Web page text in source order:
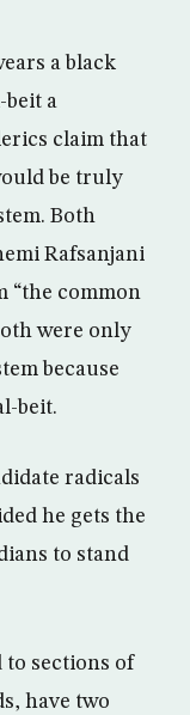
a black
a
claim that
be truly
Both
Rafsanjani
“the common
were only
because
beit.
radicals
he gets the
to stand
sections of
have two